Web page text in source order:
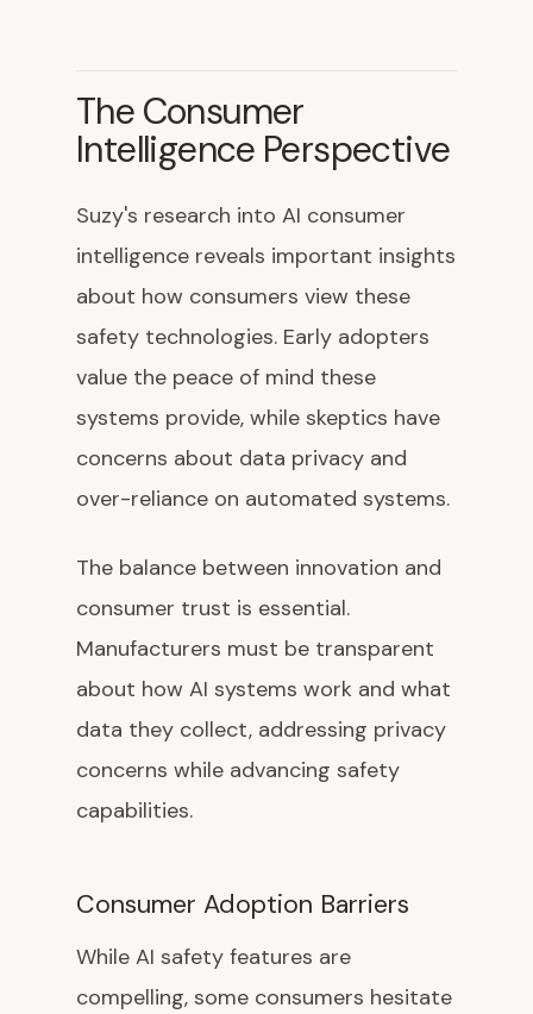
The Consumer
Intelligence Perspective
Suzy's research into AI consumer
intelligence reveals important insights
about how consumers view these
safety technologies. Early adopters
value the peace of mind these
systems provide, while skeptics have
concerns about data privacy and
over-reliance on automated systems.
The balance between innovation and
consumer trust is essential.
Manufacturers must be transparent
about how AI systems work and what
data they collect, addressing privacy
concerns while advancing safety
capabilities.
Consumer Adoption Barriers
While AI safety features are
compelling, some consumers hesitate